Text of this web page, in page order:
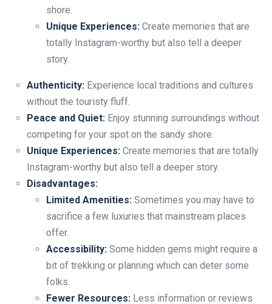
shore.
Unique Experiences: Create memories that are
totally Instagram-worthy but also tell a deeper
story.
Authenticity: Experience local traditions and cultures
without the touristy fluff.
Peace and Quiet: Enjoy stunning surroundings without
competing for your spot on the sandy shore.
Unique Experiences: Create memories that are totally
Instagram-worthy but also tell a deeper story.
Disadvantages:
Limited Amenities: Sometimes you may have to
sacrifice a few luxuries that mainstream places
offer.
Accessibility: Some hidden gems might require a
bit of trekking or planning which can deter some
folks.
Fewer Resources: Less information or reviews